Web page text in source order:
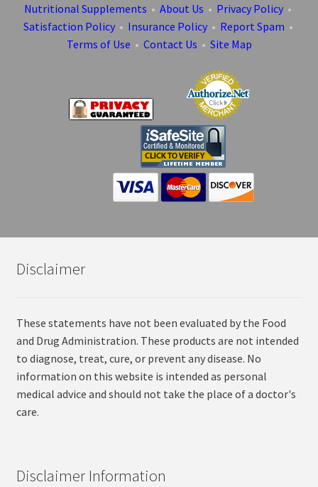
Nutritional Supplements • About Us • Privacy Policy •
Satisfaction Policy• Insurance Policy• Report Spam •
Terms of Use • Contact Us • Site Map
Disclaimer
These statements have not been evaluated by the Food
and Drug Administration. These products are not intended
to diagnose, treat, cure, or prevent any disease. No
information on this website is intended as personal
medical advice and should not take the place of a doctor's
care.
Disclaimer Information